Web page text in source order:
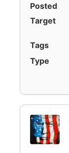
Posted
Target
Tags
Type